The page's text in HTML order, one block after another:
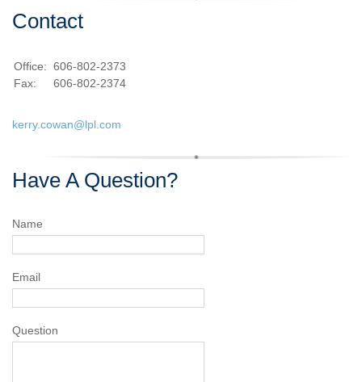
Contact
Office: 606-802-2373
Fax:
606-802-2374
kerry.cowan@lpl.com
Have A Question?
Name
Email
Question